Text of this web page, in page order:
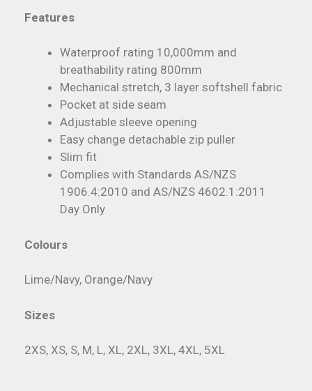
Features
Waterproof rating 10,000mm and
breathability rating 800mm
Mechanical stretch, 3 layer softshell fabric
Pocket at side seam
Adjustable sleeve opening
Easy change detachable zip puller
Slim fit
Complies with Standards AS/NZS
1906.4:2010 and AS/NZS 4602.1:2011
Day Only
Colours
Lime/Navy, Orange/Navy
Sizes
2XS, XS, S, M, L, XL, 2XL, 3XL, 4XL, 5XL